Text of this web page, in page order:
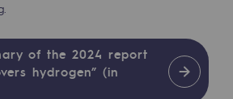
of the 2024 report
hydrogen” (in